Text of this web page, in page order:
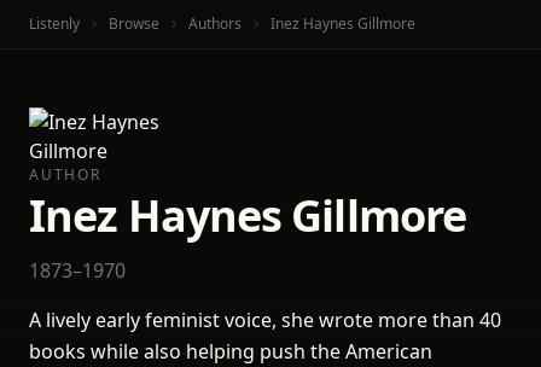
Listenly Browse Authors Inez Haynes Gillmore
AUTHOR
Inez Haynes Gillmore
1873–1970
A lively early feminist voice, she wrote more than 40
books while also helping push the American